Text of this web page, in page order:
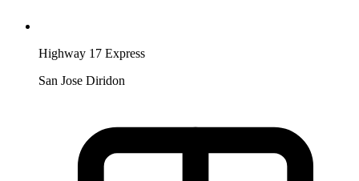
Highway 17 Express
San Jose Diridon